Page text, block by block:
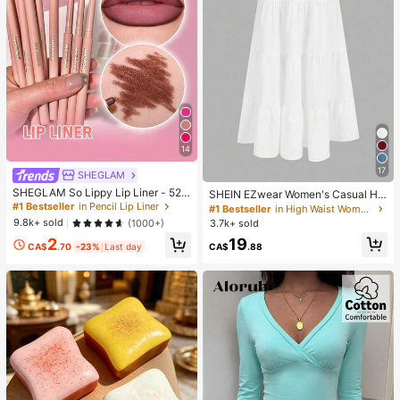
14
SHEGLAM
SHEGLAM So Lippy Lip Liner - 524
But First, Coffee Lip Combo Brand
Beauty Cosmetic Makeup For Wom
en And Girls
#1 Bestseller in Pencil Lip Liner
9.8k+ sold
(1000+)
CA$2.70 -23% Last day
17
SHEIN EZwear Women's Casual Hol
iday Multi-Layer Cake Hem Skirt, S
uitable For Summer White Tiered S
rt Summer Skirt Chic Dress
#1 Bestseller
in High Waist Women Bottoms
3.7k+ sold
CA$19.88